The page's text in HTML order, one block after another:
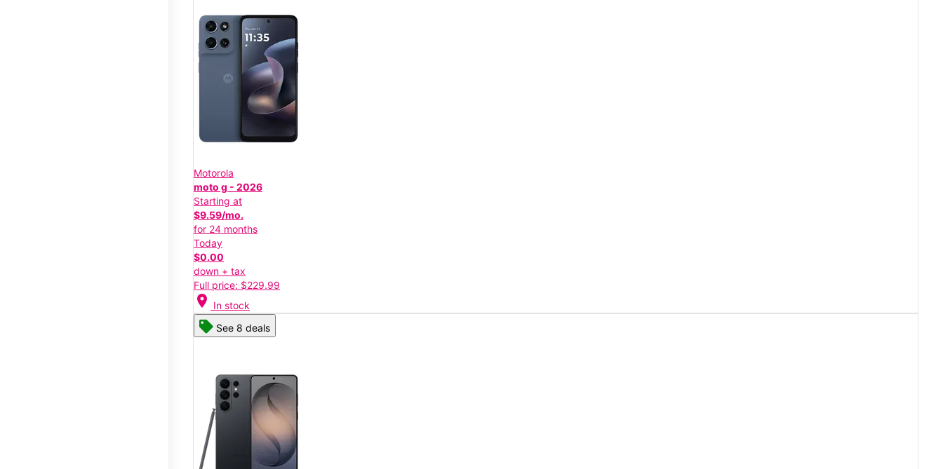
Motorola
moto g - 2026
Starting at
$9.59/mo.
for 24 months
Today
$0.00
down + tax
Full price: $229.99
location_on In stock
See 8 deals